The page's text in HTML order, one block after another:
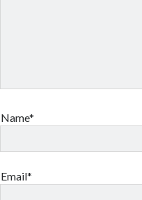
Name*
Email*